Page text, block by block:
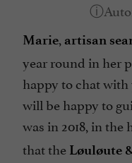
Marie, artisan
year round in her
happy to chat
will be happy to
was in 2018, in the
that the Løuløute